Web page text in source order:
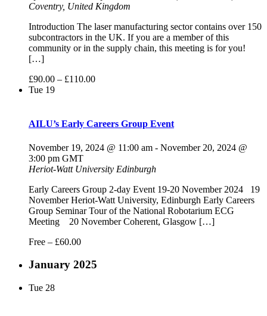
Coventry, United Kingdom
Introduction The laser manufacturing sector contains over 150
subcontractors in the UK. If you are a member of this
community or in the supply chain, this meeting is for you!
[…]
£90.00 – £110.00
Tue 19
AILU’s Early Careers Group Event
November 19, 2024 @ 11:00 am - November 20, 2024 @
3:00 pm GMT
Heriot-Watt University Edinburgh
Early Careers Group 2-day Event 19-20 November 2024 19
November Heriot-Watt University, Edinburgh Early Careers
Group Seminar Tour of the National Robotarium ECG
Meeting 20 November Coherent, Glasgow […]
Free – £60.00
January 2025
Tue 28